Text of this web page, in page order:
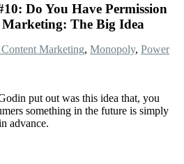
Do You Have Permission
The Big Idea
Marketing, Monopoly, Power
put out was this idea that, you
something in the future is simply
advance.